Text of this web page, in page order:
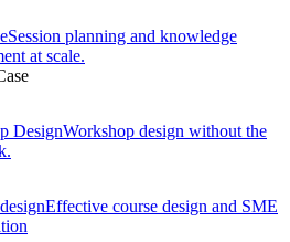
Session planning and knowledge
at scale.
DesignWorkshop design without the
Effective course design and SME